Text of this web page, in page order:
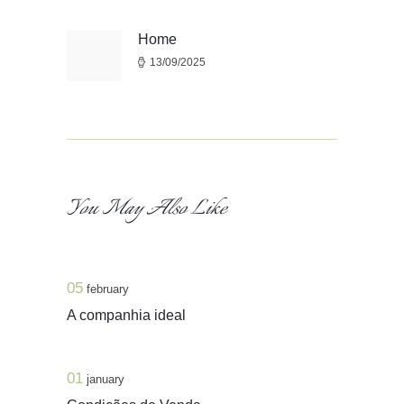
Previous
post:
Home
13/09/2025
You May Also Like
05 february
A companhia ideal
01 january